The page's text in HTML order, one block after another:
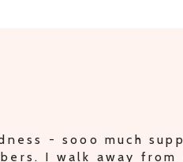
PODCAST TRADES
PLUS PEACE OF